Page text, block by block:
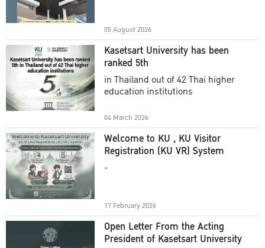
05 August 2026
Kasetsart University has been
ranked 5th
in Thailand out of 42 Thai higher
education institutions
04 March 2026
Welcome to KU , KU Visitor
Registration (KU VR) System
-
17 February 2026
Open Letter From the Acting
President of Kasetsart University